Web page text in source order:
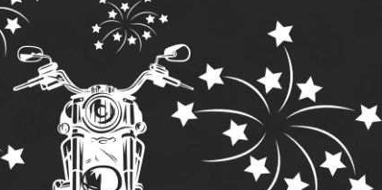
Los Angeles, CA
San Francisco, CA
Las Vegas, NV